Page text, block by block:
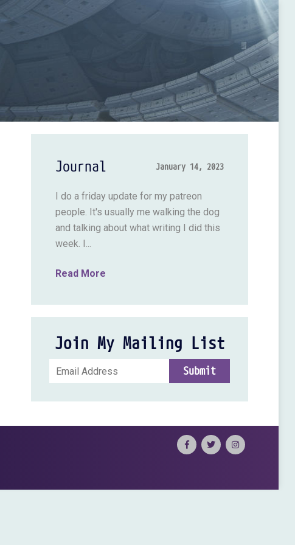
Journal January 14, 2023
I do a friday update for my patreon
people. It's usually me walking the dog
and talking about what writing I did this
week. I...
Read More
Join My Mailing List